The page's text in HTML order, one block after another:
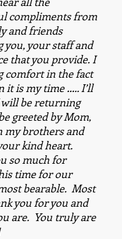
compliments from
and friends
you, your staff and
that you provide. I
comfort in the fact
it is my time ….. I’ll
be returning
greeted by Mom,
my brothers and
kind heart.
so much for
time for our
bearable. Most
you for you and
are. You truly are